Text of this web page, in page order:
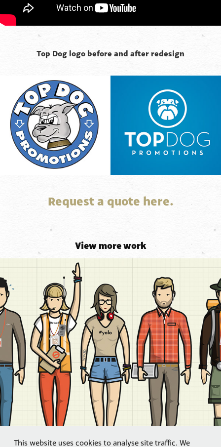
Top Dog logo before and after redesign
Request a quote here.
View more work
This website uses cookies to analyse site traffic. We